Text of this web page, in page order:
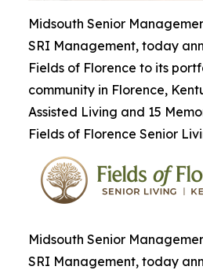
Midsouth Senior
SRI Management, today
Fields of Florence to its
community in Florence,
Assisted Living and 15
Fields of Florence Senior
Midsouth Senior
SRI Management, today